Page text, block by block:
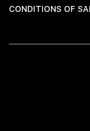
CONDITIONS OF